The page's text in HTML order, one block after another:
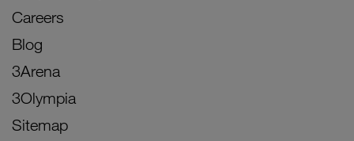
Careers
Blog
3Arena
3Olympia
Sitemap